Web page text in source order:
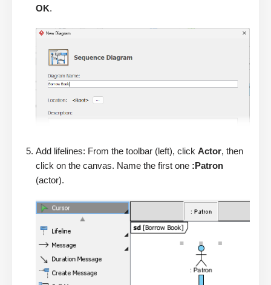
OK.
Add lifelines: From the toolbar (left), click Actor, then
click on the canvas. Name the first one :Patron
(actor).